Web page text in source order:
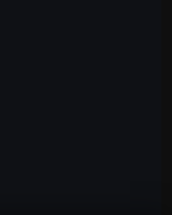
JEWELRY SET - SET001